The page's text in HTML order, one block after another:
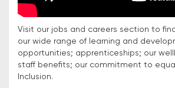
Visit our jobs and careers section to
our wide range of learning and
opportunities; apprenticeships; our
staff benefits; our commitment to
Inclusion.